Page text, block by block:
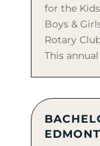
for the
Boys &
Rotary
This